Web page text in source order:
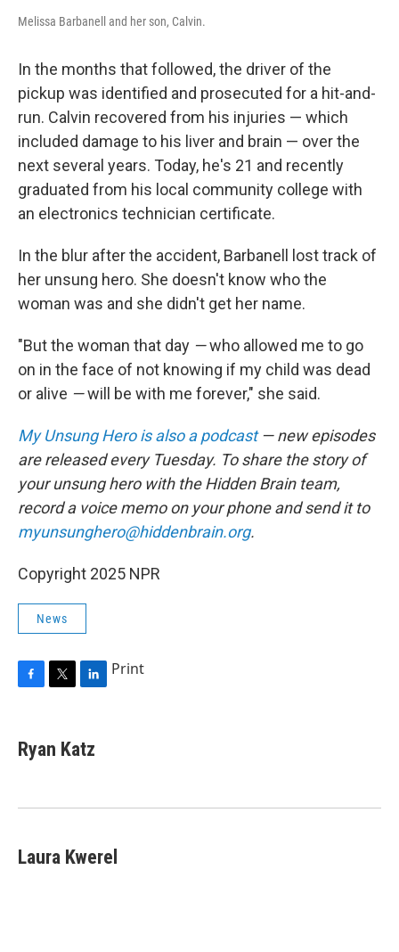
Melissa Barbanell and her son, Calvin.
In the months that followed, the driver of the
pickup was identified and prosecuted for a hit-and-
run. Calvin recovered from his injuries — which
included damage to his liver and brain — over the
next several years. Today, he's 21 and recently
graduated from his local community college with
an electronics technician certificate.
In the blur after the accident, Barbanell lost track of
her unsung hero. She doesn't know who the
woman was and she didn't get her name.
"But the woman that day —who allowed me to go
on in the face of not knowing if my child was dead
or alive —will be with me forever," she said.
My Unsung Hero is also a podcast— new episodes
are released every Tuesday. To share the story of
your unsung hero with the Hidden Brain team,
record a voice memo on your phone and send it to
myunsunghero@hiddenbrain.org.
Copyright 2025 NPR
News
e
b
k
t
t
k
e
n
Print
Ryan Katz
Laura Kwerel